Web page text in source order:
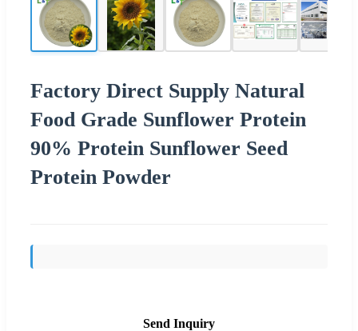
Factory Direct Supply Natural
Food Grade Sunflower Protein
90% Protein Sunflower Seed
Protein Powder
Send Inquiry